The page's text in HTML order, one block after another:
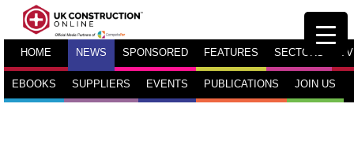
HOME NEWS SPONSORED FEATURES SECTORS TV
EBOOKS SUPPLIERS EVENTS PUBLICATIONS JOIN US